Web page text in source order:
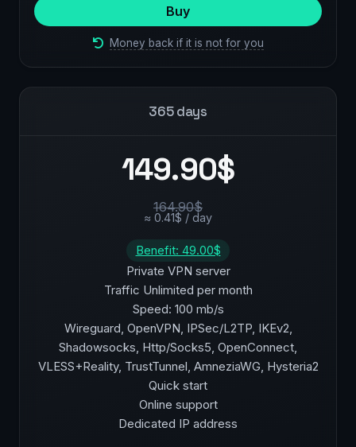
Buy
Money back if it is not for you
365 days
149.90$
164.90$
≈ 0.41$ / day
Benefit: 49.00$
Private VPN server
Traffic Unlimited per month
Speed: 100 mb/s
Wireguard, OpenVPN, IPSec/L2TP, IKEv2,
Shadowsocks, Http/Socks5, OpenConnect,
VLESS+Reality, TrustTunnel, AmneziaWG, Hysteria2
Quick start
Online support
Dedicated IP address